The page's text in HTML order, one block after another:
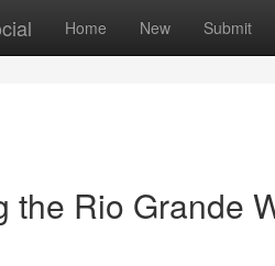
Home New Submit
the Rio Grande